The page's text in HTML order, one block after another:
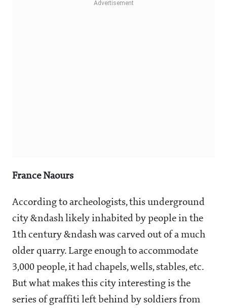
France Naours
According to archeologists, this underground
city &ndash likely inhabited by people in the
1th century &ndash was carved out of a much
older quarry. Large enough to accommodate
3,000 people, it had chapels, wells, stables, etc.
But what makes this city interesting is the
series of graffiti left behind by soldiers from